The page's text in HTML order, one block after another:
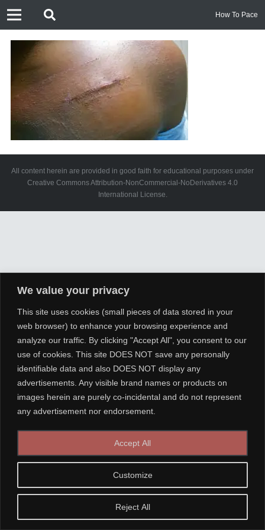
We value your privacy
This site uses cookies (small pieces of data stored in your
web browser) to enhance your browsing experience and
analyze our traffic. By clicking "Accept All", you consent to our
use of cookies. This site DOES NOT save any personally
identifiable data and also DOES NOT display any
advertisements. Any visible brand names or products on
images herein are purely co-incidental and do not represent
any advertisement nor endorsement.
Customize
Reject All
Accept All
How To Pace
All content herein are provided in good faith for educational purposes under
Creative Commons Attribution-NonCommercial-NoDerivatives 4.0
International License.